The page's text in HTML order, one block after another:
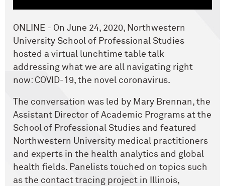
ONLINE - On June 24, 2020, Northwestern
University School of Professional Studies
hosted a virtual lunchtime table talk
addressing what we are all navigating right
now: COVID-19, the novel coronavirus.
The conversation was led by Mary Brennan, the
Assistant Director of Academic Programs at the
School of Professional Studies and featured
Northwestern University medical practitioners
and experts in the health analytics and global
health fields. Panelists touched on topics such
as the contact tracing project in Illinois,